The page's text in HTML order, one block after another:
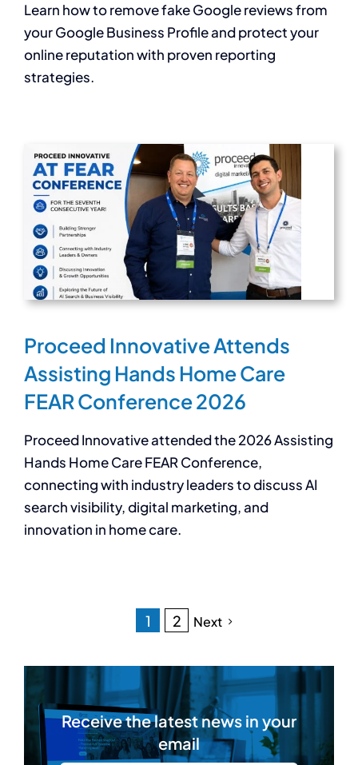
Learn how to remove fake Google reviews from
your Google Business Profile and protect your
online reputation with proven reporting
strategies.
Proceed Innovative Attends
Assisting Hands Home Care
FEAR Conference 2026
Proceed Innovative attended the 2026 Assisting
Hands Home Care FEAR Conference,
connecting with industry leaders to discuss AI
search visibility, digital marketing, and
innovation in home care.
1 2 Next
Receive the latest news in your
email